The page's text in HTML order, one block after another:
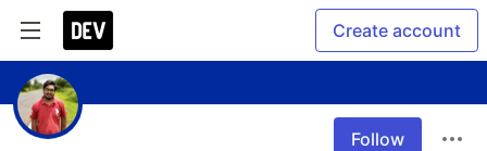
Create account
Follow